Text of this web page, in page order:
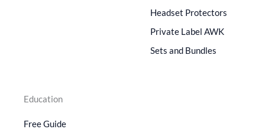
Headset Protectors
Private Label AWK
Sets and Bundles
Education
Free Guide